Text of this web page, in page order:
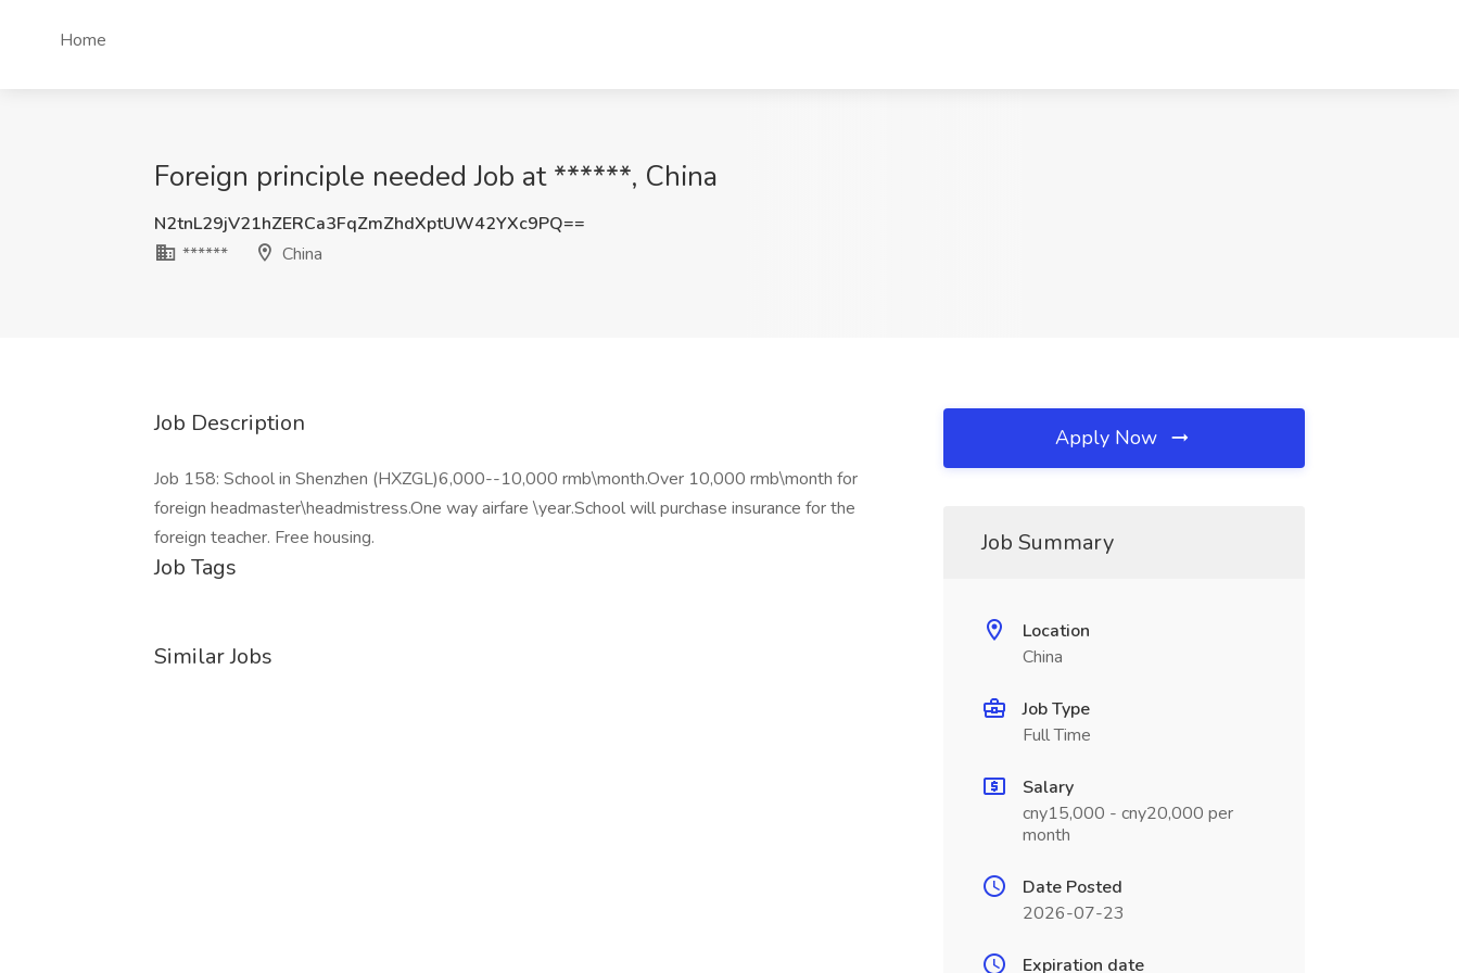
Home
Foreign principle needed Job at ******, China
N2tnL29jV21hZERCa3FqZmZhdXptUW42YXc9PQ==
******
China
Job Description
Job 158: School in Shenzhen (HXZGL)6,000--10,000 rmb\month.Over 10,000 rmb\month for
foreign headmaster\headmistress.One way airfare \year.School will purchase insurance for the
foreign teacher. Free housing.
Job Tags
Similar Jobs
Apply Now
Job Summary
Location
China
Job Type
Full Time
Salary
cny15,000 - cny20,000 per
month
Date Posted
2026-07-23
Expiration date